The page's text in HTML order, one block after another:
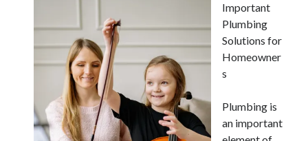
Important
Plumbing
Solutions for
Homeowner
s
Plumbing is
an important